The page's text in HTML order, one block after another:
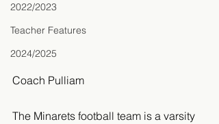
2022/2023
Teacher Features
2024/2025
Coach Pulliam
The Minarets football team is a varsity